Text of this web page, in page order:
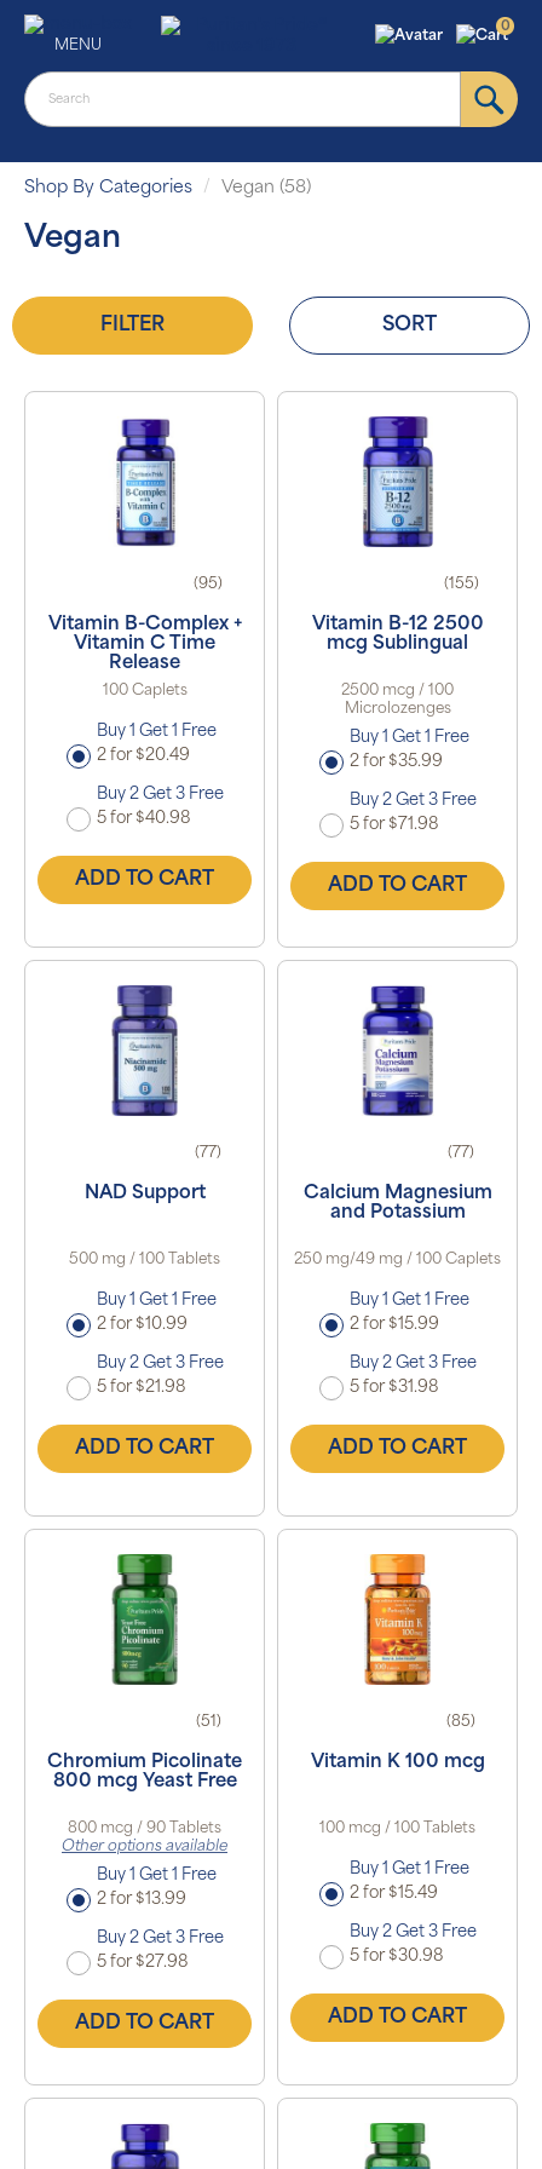
MENU
0
Shop By Categories Vegan (58)
Vegan
FILTER SORT
(95)
Vitamin B-Complex +
Vitamin C Time
Release
100 Caplets
Buy 1 Get 1 Free
2 for $20.49
Buy 2 Get 3 Free
5 for $40.98
ADD TO CART
(155)
Vitamin B-12 2500
mcg Sublingual
2500 mcg / 100
Microlozenges
Buy 1 Get 1 Free
2 for $35.99
Buy 2 Get 3 Free
5 for $71.98
ADD TO CART
(77)
NAD Support
500 mg / 100 Tablets
Buy 1 Get 1 Free
2 for $10.99
Buy 2 Get 3 Free
5 for $21.98
ADD TO CART
(77)
Calcium Magnesium
and Potassium
250 mg/49 mg / 100 Caplets
Buy 1 Get 1 Free
2 for $15.99
Buy 2 Get 3 Free
5 for $31.98
ADD TO CART
(51)
Chromium Picolinate
800 mcg Yeast Free
800 mcg / 90 Tablets
Other options available
Buy 1 Get 1 Free
2 for $13.99
Buy 2 Get 3 Free
5 for $27.98
ADD TO CART
(85)
Vitamin K 100 mcg
100 mcg / 100 Tablets
Buy 1 Get 1 Free
2 for $15.49
Buy 2 Get 3 Free
5 for $30.98
ADD TO CART